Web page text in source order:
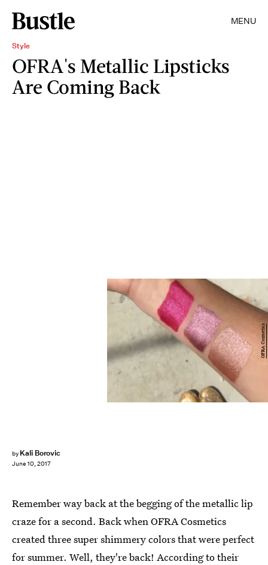
MENU
Style
OFRA's Metallic Lipsticks
Are Coming Back
by Kali Borovic
June 10, 2017
OFRA Cosmetics
Remember way back at the begging of the metallic lip
craze for a second. Back when OFRA Cosmetics
created three super shimmery colors that were perfect
for summer. Well, they're back! According to their